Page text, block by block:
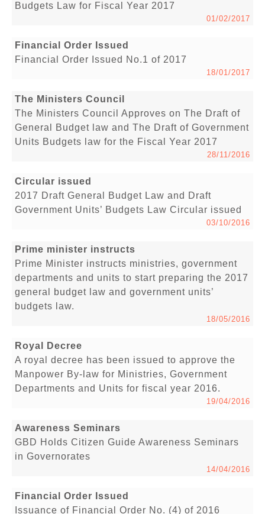
Budgets Law for Fiscal Year 2017
01/02/2017
Financial Order Issued
Financial Order Issued No.1 of 2017
18/01/2017
The Ministers Council
The Ministers Council Approves on The Draft of
General Budget law and The Draft of Government
Units Budgets law for the Fiscal Year 2017
28/11/2016
Circular issued
2017 Draft General Budget Law and Draft
Government Units’ Budgets Law Circular issued
03/10/2016
Prime minister instructs
Prime Minister instructs ministries, government
departments and units to start preparing the 2017
general budget law and government units’
budgets law.
18/05/2016
Royal Decree
A royal decree has been issued to approve the
Manpower By-law for Ministries, Government
Departments and Units for fiscal year 2016.
19/04/2016
Awareness Seminars
GBD Holds Citizen Guide Awareness Seminars
in Governorates
14/04/2016
Financial Order Issued
Issuance of Financial Order No. (4) of 2016